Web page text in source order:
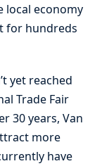
local economy
for hundreds
yet reached
Trade Fair
30 years, Van
more
have